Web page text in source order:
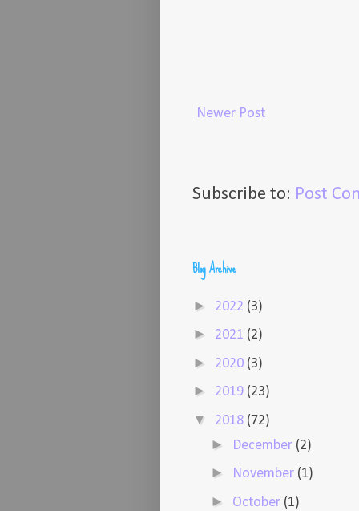
Newer Post
Subscribe to: Post
Blog Archive
► 2022 (3)
► 2021 (2)
► 2020 (3)
► 2019 (23)
▼ 2018 (72)
► December (2)
► November (1)
► October (1)